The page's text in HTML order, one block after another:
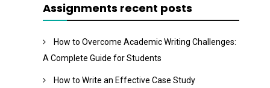
Assignments recent posts
How to Overcome Academic Writing Challenges:
A Complete Guide for Students
How to Write an Effective Case Study